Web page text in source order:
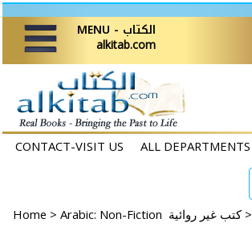
MENU - الكتاب
alkitab.com
CONTACT-VISIT US ALL DEPARTMENTS
Home > Arabic: Non-Fiction كتب غير روائية >